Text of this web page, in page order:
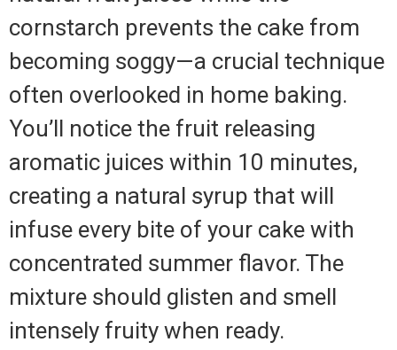
cornstarch prevents the cake from
becoming soggy—a crucial technique
often overlooked in home baking.
You’ll notice the fruit releasing
aromatic juices within 10 minutes,
creating a natural syrup that will
infuse every bite of your cake with
concentrated summer flavor. The
mixture should glisten and smell
intensely fruity when ready.